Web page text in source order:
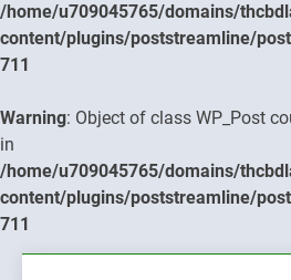
/home/u709045765/domains/
content/plugins/poststreamline/
711
Warning: Object of class WP_Post
in
/home/u709045765/domains/
content/plugins/poststreamline/
711